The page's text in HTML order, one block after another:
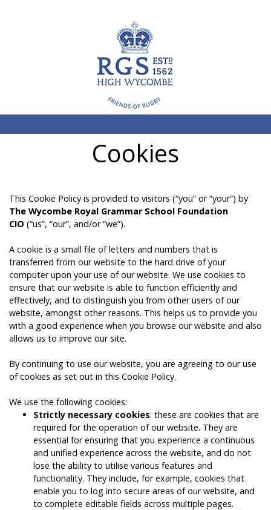
Cookies
This Cookie Policy is provided to visitors (“you” or “your”) by
The Wycombe Royal Grammar School Foundation
CIO (“us”, “our”, and/or “we”).
A cookie is a small file of letters and numbers that is
transferred from our website to the hard drive of your
computer upon your use of our website. We use cookies to
ensure that our website is able to function efficiently and
effectively, and to distinguish you from other users of our
website, amongst other reasons. This helps us to provide you
with a good experience when you browse our website and also
allows us to improve our site.
By continuing to use our website, you are agreeing to our use
of cookies as set out in this Cookie Policy.
We use the following cookies:
Strictly necessary cookies: these are cookies that are
required for the operation of our website. They are
essential for ensuring that you experience a continuous
and unified experience across the website, and do not
lose the ability to utilise various features and
functionality. They include, for example, cookies that
enable you to log into secure areas of our website, and
to complete editable fields across multiple pages.